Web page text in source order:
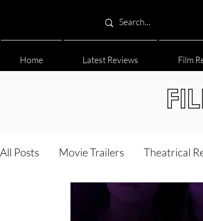
Home Latest Reviews Film
All Posts Movie Trailers Theatrical
Documentary Reviews